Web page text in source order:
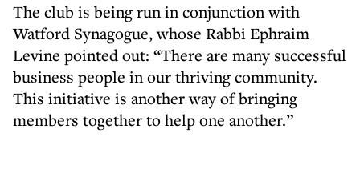
The club is being run in conjunction with
Watford Synagogue, whose Rabbi Ephraim
Levine pointed out: “There are many successful
business people in our thriving community.
This initiative is another way of bringing
members together to help one another.”